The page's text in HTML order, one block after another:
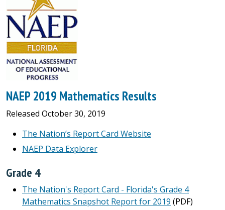
NAEP 2019 Mathematics Results
Released October 30, 2019
The Nation’s Report Card Website
NAEP Data Explorer
Grade 4
The Nation's Report Card - Florida's Grade 4
Mathematics Snapshot Report for 2019 (PDF)